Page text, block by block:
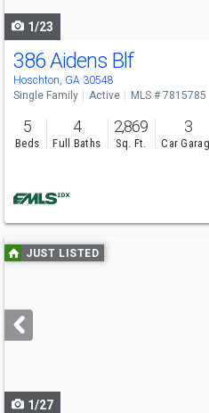
1/23
386 Aidens Blf
Hoschton, GA 30548
Single Family Active MLS # 7815785
5
Beds
4
Full Baths
2,869
Sq. Ft.
3
Car
Use
previous
next
buttons
JUST LISTED
1/27